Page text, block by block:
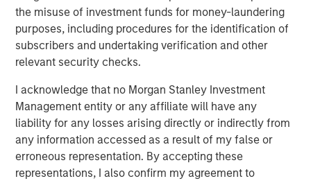
the misuse of investment funds for money-laundering
purposes, including procedures for the identification of
subscribers and undertaking verification and other
relevant security checks.
I acknowledge that no Morgan Stanley Investment
Management entity or any affiliate will have any
liability for any losses arising directly or indirectly from
any information accessed as a result of my false or
erroneous representation. By accepting these
representations, I also confirm my agreement to
Display 1: Bias and Noise